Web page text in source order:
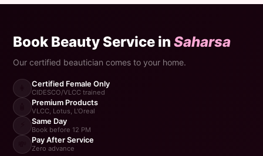
Book Beauty Service inSaharsa
Our certified beautician comes to your home.
Certified Female Only
CIDESCO/VLCC trained
Premium Products
VLCC, Lotus, L'Oreal
Same Day
Book before 12 PM
Pay After Service
Zero advance